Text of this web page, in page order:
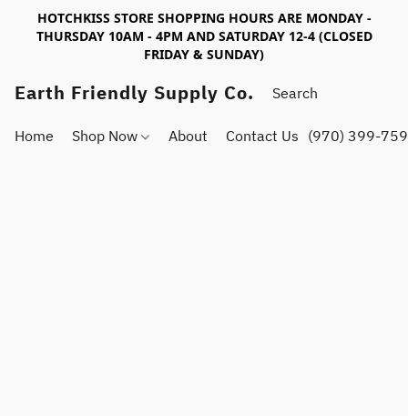
HOTCHKISS STORE SHOPPING HOURS ARE MONDAY -
THURSDAY 10AM - 4PM AND SATURDAY 12-4 (CLOSED
FRIDAY & SUNDAY)
Earth Friendly Supply Co.
Home Shop Now About Contact Us (970) 399-